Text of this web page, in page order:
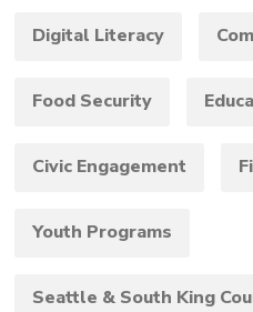
Digital Literacy
Food Security
Civic Engagement
Youth Programs
Seattle & South King